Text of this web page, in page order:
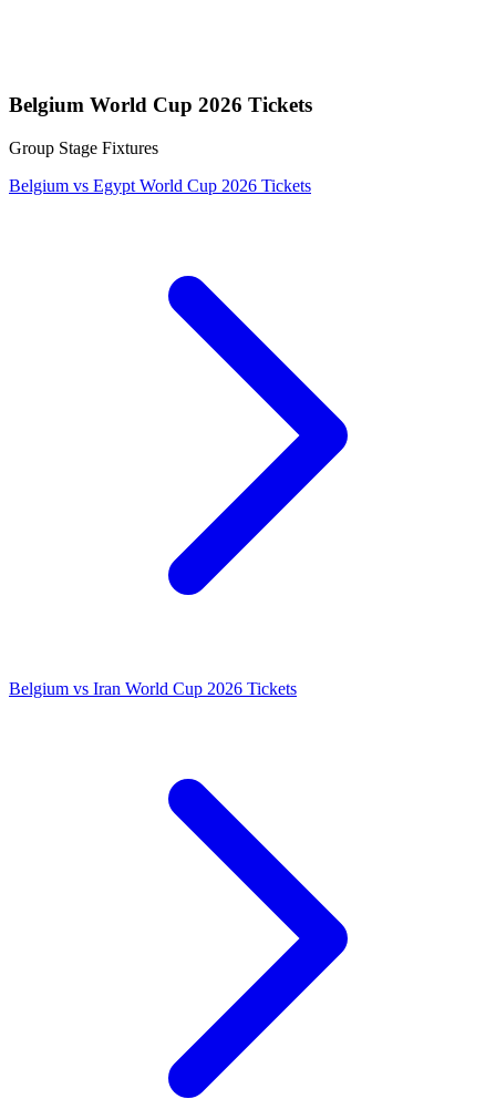
Belgium World Cup 2026 Tickets
Group Stage Fixtures
Belgium vs Egypt World Cup 2026 Tickets
Belgium vs Iran World Cup 2026 Tickets